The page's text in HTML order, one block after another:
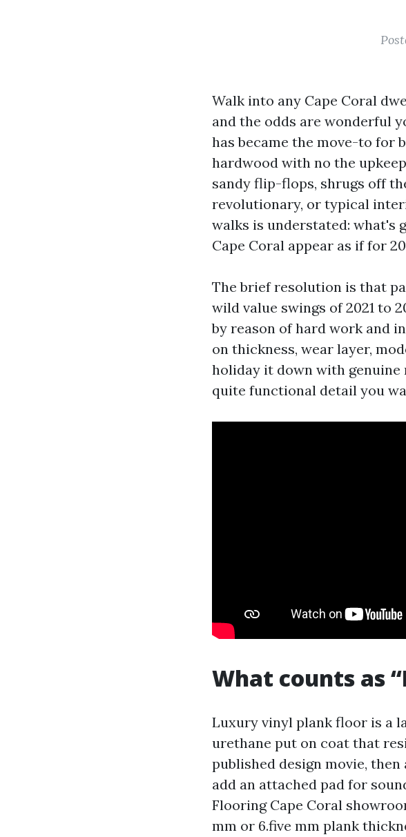
Walk into any Cape Coral
and the odds are wonderful
has became the move-to for
hardwood with no the
sandy flip-flops, shrugs off
revolutionary, or typical
walks is understated: what's
Cape Coral appear as if for
The brief resolution is that
wild value swings of 2021 to
by reason of hard work and
on thickness, wear layer,
holiday it down with genuine
quite functional detail you
What counts as
Luxury vinyl plank floor is a
urethane put on coat that
published design movie,
add an attached pad for
Flooring Cape Coral
mm or 6.five mm plank